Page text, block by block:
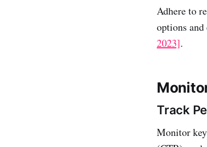
Adhere to
options
2023].
Track
Monitor